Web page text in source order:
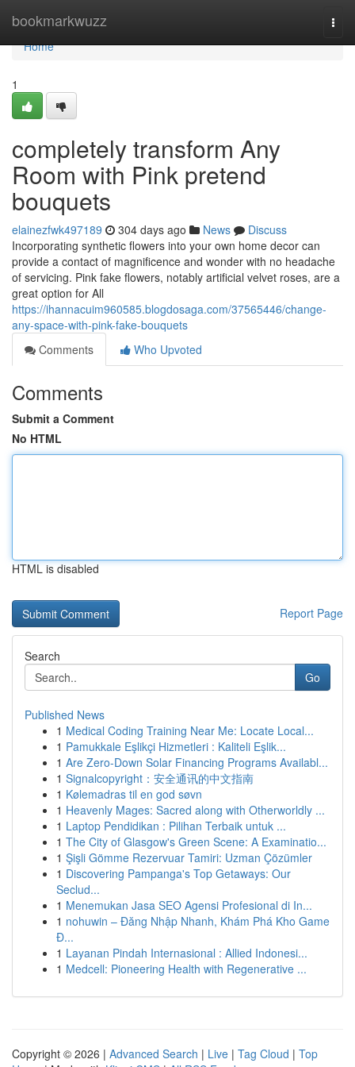
bookmarkwuzz
Home
Home
1
completely transform Any
Room with Pink pretend
bouquets
elainezfwk497189 304 days ago News
Discuss
Incorporating synthetic flowers into your own home decor can
provide a contact of magnificence and wonder with no headache
of servicing. Pink fake flowers, notably artificial velvet roses, are a
great option for All
https://ihannacuim960585.blogdosaga.com/37565446/change-
any-space-with-pink-fake-bouquets
Comments
Who Upvoted
Comments
Submit a Comment
No HTML
HTML is disabled
Report Page
Search
Go
Published News
1 Medical Coding Training Near Me: Locate Local...
1 Pamukkale Eşlikçi Hizmetleri : Kaliteli Eşlik...
1 Are Zero-Down Solar Financing Programs Availabl...
1 Signalcopyright：安全通讯的中文指南
1 Kølemadras til en god søvn
1 Heavenly Mages: Sacred along with Otherworldly ...
1 Laptop Pendidikan : Pilihan Terbaik untuk ...
1 The City of Glasgow's Green Scene: A Examinatio...
1 Şişli Gömme Rezervuar Tamiri: Uzman Çözümler
1 Discovering Pampanga's Top Getaways: Our
Seclud...
1 Menemukan Jasa SEO Agensi Profesional di In...
1 nohuwin – Đăng Nhập Nhanh, Khám Phá Kho Game
Đ...
1 Layanan Pindah Internasional : Allied Indonesi...
1 Medcell: Pioneering Health with Regenerative ...
Copyright © 2026 | Advanced Search | Live | Tag Cloud | Top